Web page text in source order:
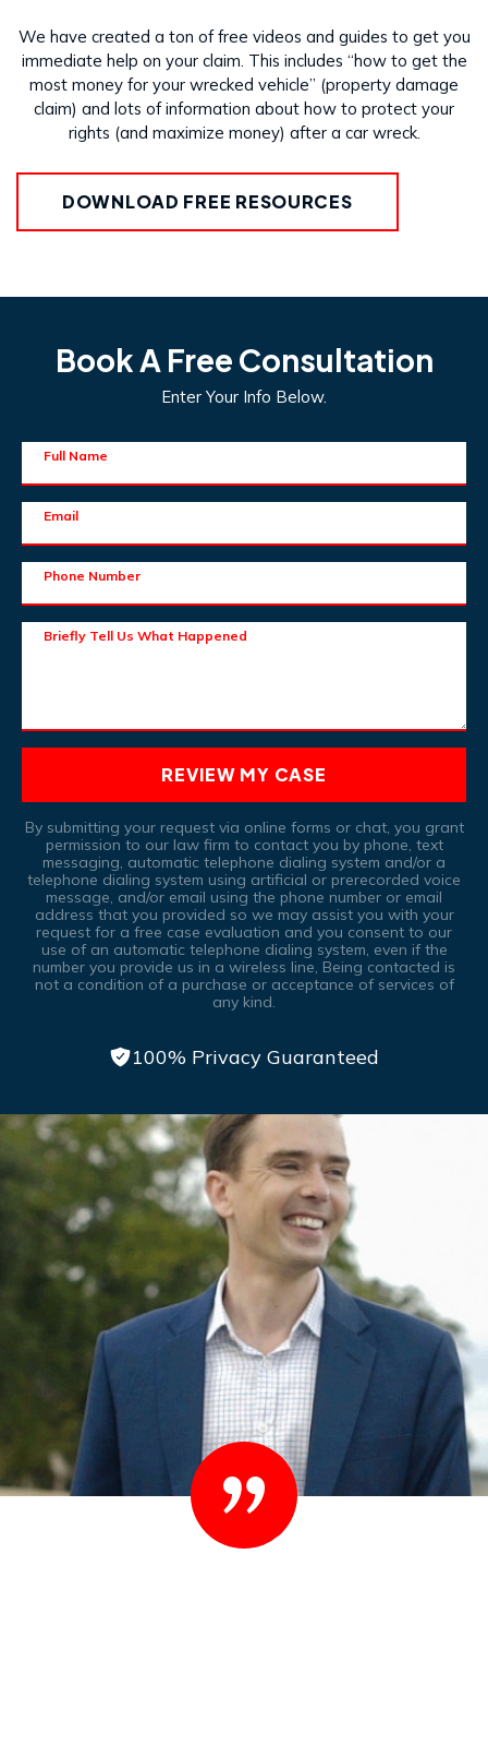
We have created a ton of free videos and guides to get you
immediate help on your claim. This includes “how to get the
most money for your wrecked vehicle” (property damage
claim) and lots of information about how to protect your
rights (and maximize money) after a car wreck.
DOWNLOAD FREE RESOURCES
Book A Free Consultation
Enter Your Info Below.
Full Name
Email
Phone Number
Briefly Tell Us What Happened
REVIEW MY CASE
By submitting your request via online forms or chat, you grant
permission to our law firm to contact you by phone, text
messaging, automatic telephone dialing system and/or a
telephone dialing system using artificial or prerecorded voice
message, and/or email using the phone number or email
address that you provided so we may assist you with your
request for a free case evaluation and you consent to our
use of an automatic telephone dialing system, even if the
number you provide us in a wireless line, Being contacted is
not a condition of a purchase or acceptance of services of
any kind.
100% Privacy Guaranteed